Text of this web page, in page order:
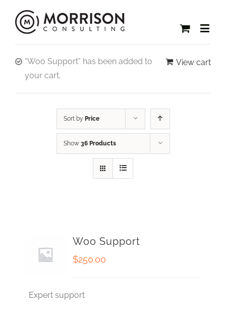
View cart
“Woo Support” has been added to
your cart.
Sort by Price
Show 36 Products
Woo Support
$250.00
Expert support